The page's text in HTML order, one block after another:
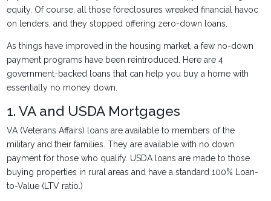
equity. Of course, all those foreclosures wreaked financial havoc
on lenders, and they stopped offering zero-down loans.
As things have improved in the housing market, a few no-down
payment programs have been reintroduced. Here are 4
government-backed loans that can help you buy a home with
essentially no money down.
1. VA and USDA Mortgages
VA (Veterans Affairs) loans are available to members of the
military and their families. They are available with no down
payment for those who qualify. USDA loans are made to those
buying properties in rural areas and have a standard 100% Loan-
to-Value (LTV ratio.)